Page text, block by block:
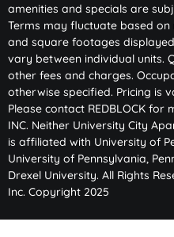
amenities and specials are
Terms may fluctuate based
and square footages
vary between individual units.
other fees and charges.
otherwise specified. Pricing is
Please contact REDBLOCK for
INC. Neither University City
is affiliated with University of
University of Pennsylvania,
Drexel University. All Rights
Inc. Copyright 2025